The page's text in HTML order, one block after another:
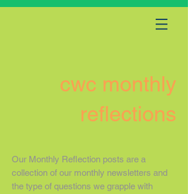
cwc monthly
reflections
Our Monthly Reflection posts are a
collection of our monthly newsletters and
the type of questions we grapple with